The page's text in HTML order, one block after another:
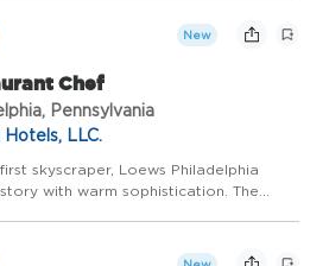
New
Chef
Pennsylvania
Hotels, LLC.
skyscraper, Loews Philadelphia
with warm sophistication. The